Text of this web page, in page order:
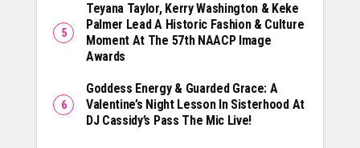
Teyana Taylor, Kerry Washington & Keke
Palmer Lead A Historic Fashion & Culture
Moment At The 57th NAACP Image
Awards
Goddess Energy & Guarded Grace: A
Valentine’s Night Lesson In Sisterhood At
DJ Cassidy’s Pass The Mic Live!